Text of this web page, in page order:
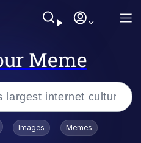
Meme
/ Toadsworth Is Dead
Images Memes